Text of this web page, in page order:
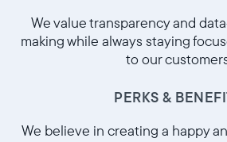
Choisissez votre localisation
We value transparency and
making while always staying
to our
PERKS &
We believe in creating a happy